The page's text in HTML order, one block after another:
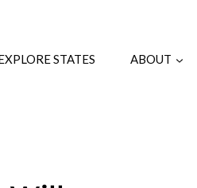
STATES ABOUT